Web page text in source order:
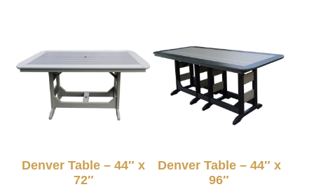
Denver Table – 44″ x
72″
Denver Table – 44″ x
96″